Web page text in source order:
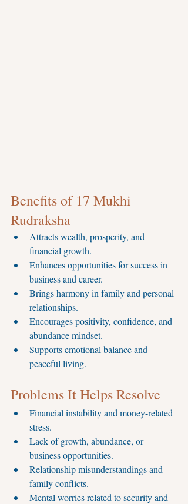
Benefits of 17 Mukhi
Rudraksha
Attracts wealth, prosperity, and
financial growth.
Enhances opportunities for success in
business and career.
Brings harmony in family and personal
relationships.
Encourages positivity, confidence, and
abundance mindset.
Supports emotional balance and
peaceful living.
Problems It Helps Resolve
Financial instability and money-related
stress.
Lack of growth, abundance, or
business opportunities.
Relationship misunderstandings and
family conflicts.
Mental worries related to security and